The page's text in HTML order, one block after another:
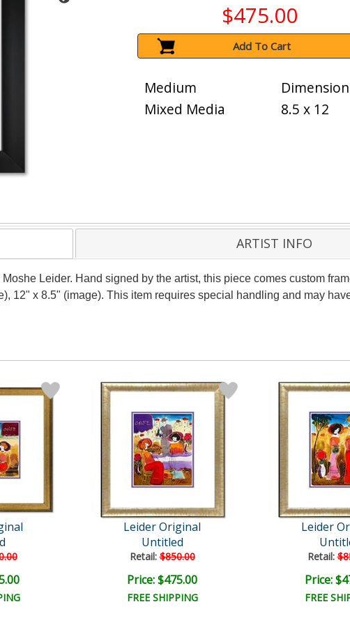
$475.00
Add To Cart
Medium
Mixed Media
8.5 x 12
ARTIST INFO
Leider. Hand signed by the artist, this piece comes custom
12" x 8.5" (image). This item requires special handling and may
Leider Original
Untitled
Retail:$850.00
Price: $475.00
FREE SHIPPING
Leider
Retail:
Price:
FREE